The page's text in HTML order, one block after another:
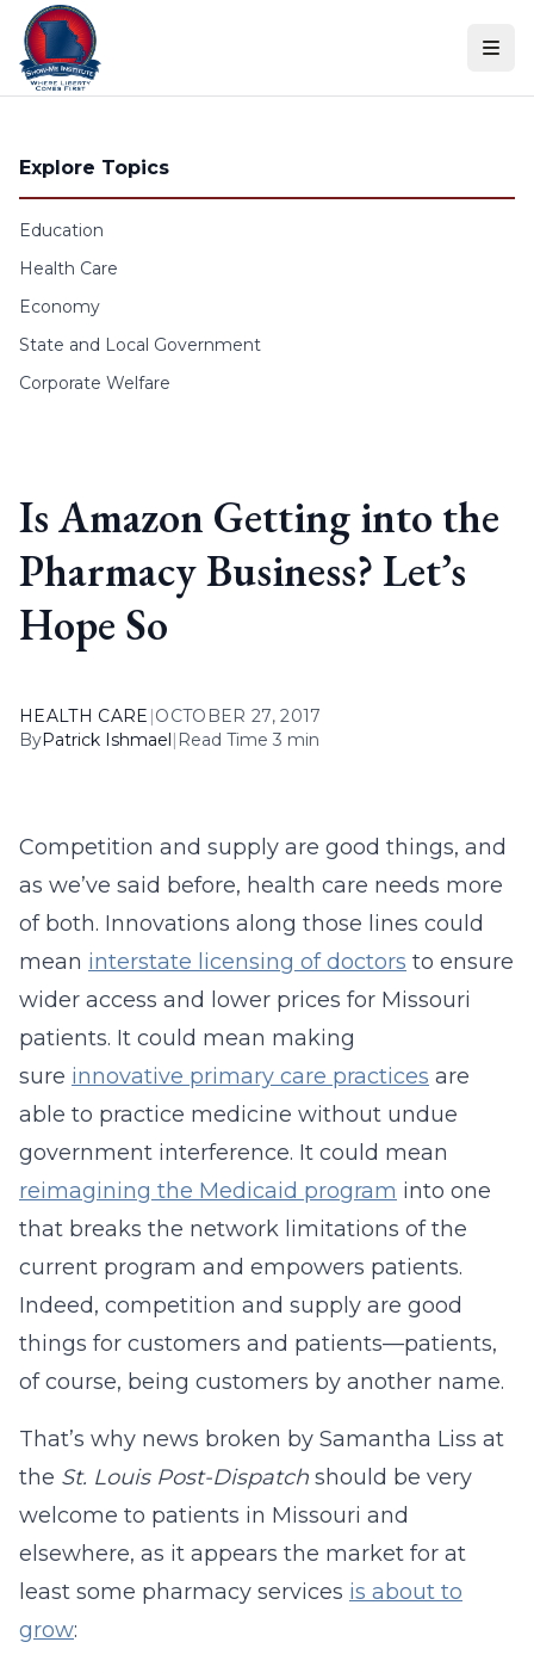
Skip to content
Explore Topics
Education
Health Care
Economy
State and Local Government
Corporate Welfare
Is Amazon Getting into the
Pharmacy Business? Let’s
Hope So
HEALTH CARE |OCTOBER 27, 2017
ByPatrick Ishmael| Read Time 3 min
Competition and supply are good things, and
as we’ve said before, health care needs more
of both. Innovations along those lines could
mean interstate licensing of doctors to ensure
wider access and lower prices for Missouri
patients. It could mean making
sure innovative primary care practices are
able to practice medicine without undue
government interference. It could mean
reimagining the Medicaid program into one
that breaks the network limitations of the
current program and empowers patients.
Indeed, competition and supply are good
things for customers and patients—patients,
of course, being customers by another name.
That’s why news broken by Samantha Liss at
the St. Louis Post-Dispatch should be very
welcome to patients in Missouri and
elsewhere, as it appears the market for at
least some pharmacy services is about to
grow: